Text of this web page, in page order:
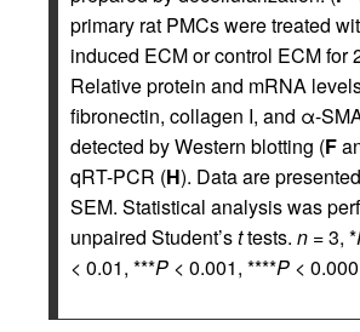
primary rat PMCs were treated
induced ECM or control ECM for
Relative protein and mRNA
fibronectin, collagen I, and α-
detected by Western blotting (F
qRT-PCR (H). Data are
SEM. Statistical analysis was
unpaired Student’sttests. n = 3, *
< 0.01, ***P < 0.001, ****P <